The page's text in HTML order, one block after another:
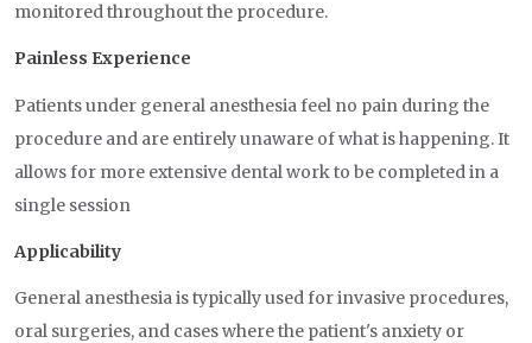
monitored throughout the procedure.
Painless Experience
Patients under general anesthesia feel no pain during the
procedure and are entirely unaware of what is happening. It
allows for more extensive dental work to be completed in a
single session
Applicability
General anesthesia is typically used for invasive procedures,
oral surgeries, and cases where the patient's anxiety or